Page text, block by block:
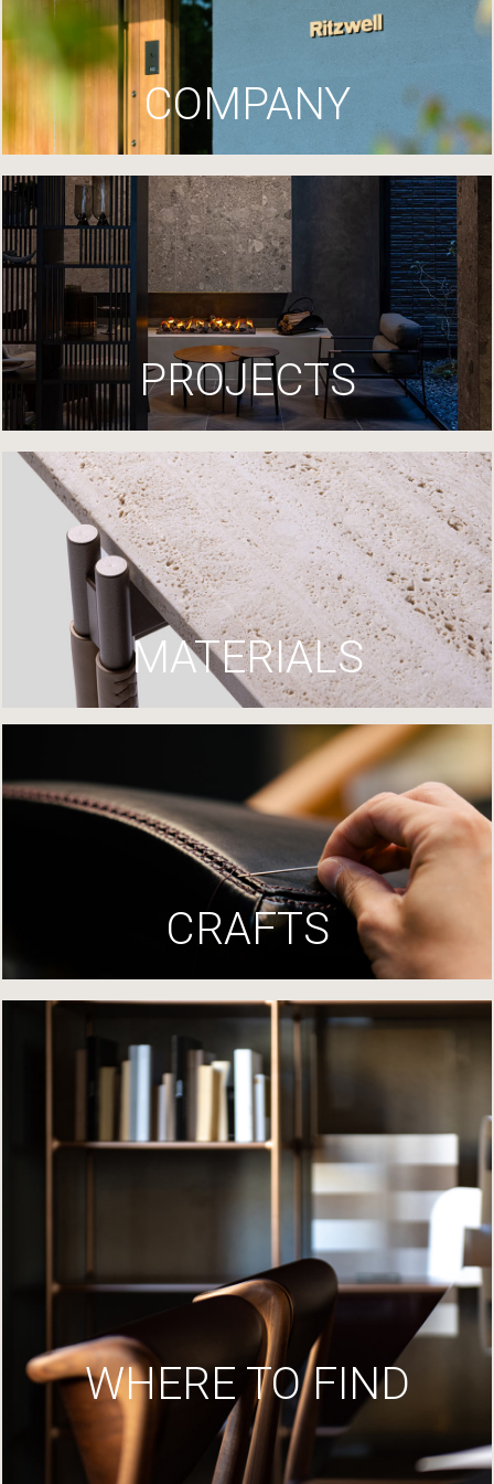
COMPANY
PROJECTS
MATERIALS
CRAFTS
WHERE TO FIND